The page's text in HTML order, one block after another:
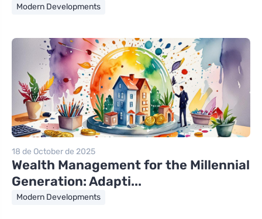
Modern Developments
18 de October de 2025
Wealth Management for the Millennial
Generation: Adapti...
Modern Developments